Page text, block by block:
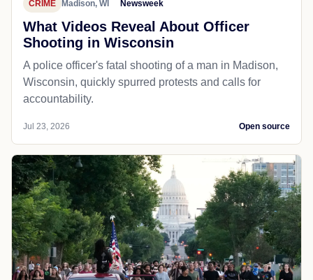
CRIME Madison, WI Newsweek
What Videos Reveal About Officer
Shooting in Wisconsin
A police officer's fatal shooting of a man in Madison,
Wisconsin, quickly spurred protests and calls for
accountability.
Jul 23, 2026 Open source